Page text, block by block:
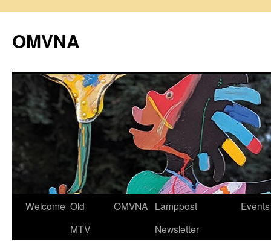
content
OMVNA
Welcome Old
MTV
OMVNA Lamppost
Newsletter
Events